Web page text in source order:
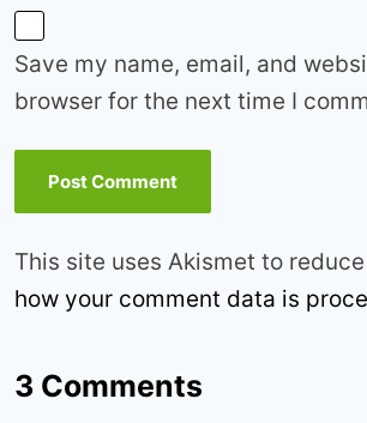
Save my name, email, and
browser for the next time I
This site uses Akismet to
how your comment data is
3 Comments